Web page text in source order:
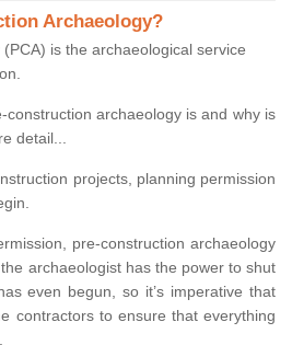
Archaeology?
is the archaeological service
construction archaeology is and why is
detail...
projects, planning permission
pre-construction archaeology
archaeologist has the power to shut
even begun, so it’s imperative that
contractors to ensure that everything